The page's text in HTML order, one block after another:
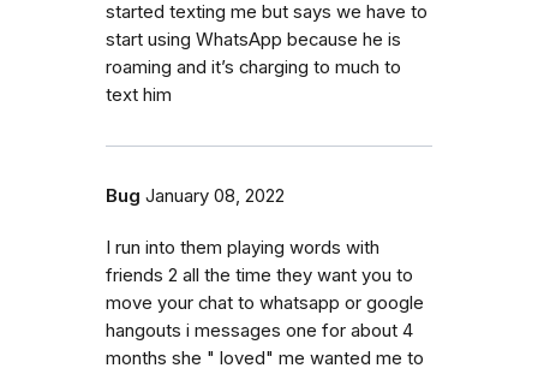
started texting me but says we have to
start using WhatsApp because he is
roaming and it’s charging to much to
text him
Bug January 08, 2022
I run into them playing words with
friends 2 all the time they want you to
move your chat to whatsapp or google
hangouts i messages one for about 4
months she " loved" me wanted me to